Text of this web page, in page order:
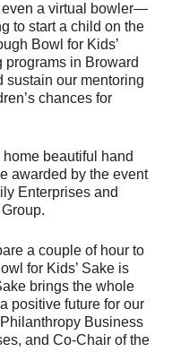
even a virtual bowler—
to start a child on the
Bowl for Kids’
programs in Broward
sustain our mentoring
chances for
beautiful hand
awarded by the event
Enterprises and
a couple of hour to
for Kids’ Sake is
brings the whole
positive future for our
Business
and Co-Chair of the